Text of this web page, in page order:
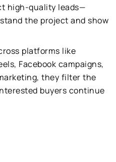
high-quality leads—
the project and show
platforms like
Facebook campaigns,
they filter the
buyers continue